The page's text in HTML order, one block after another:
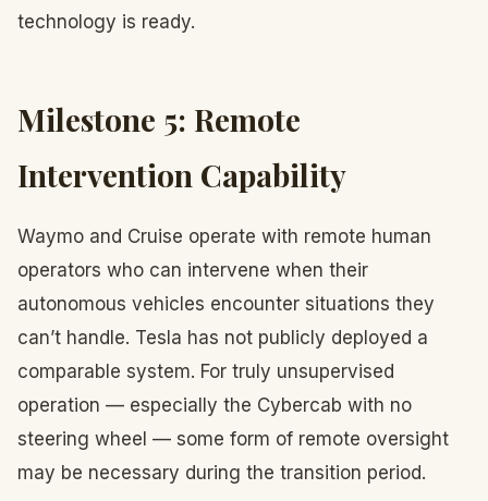
technology is ready.
Milestone 5: Remote
Intervention Capability
Waymo and Cruise operate with remote human
operators who can intervene when their
autonomous vehicles encounter situations they
can’t handle. Tesla has not publicly deployed a
comparable system. For truly unsupervised
operation — especially the Cybercab with no
steering wheel — some form of remote oversight
may be necessary during the transition period.